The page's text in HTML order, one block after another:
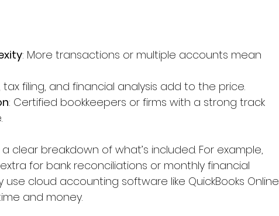
: More transactions or multiple accounts mean
tax filing, and financial analysis add to the price.
: Certified bookkeepers or firms with a strong track
clear breakdown of what’s included. For example,
for bank reconciliations or monthly financial
use cloud accounting software like QuickBooks Online
and money.